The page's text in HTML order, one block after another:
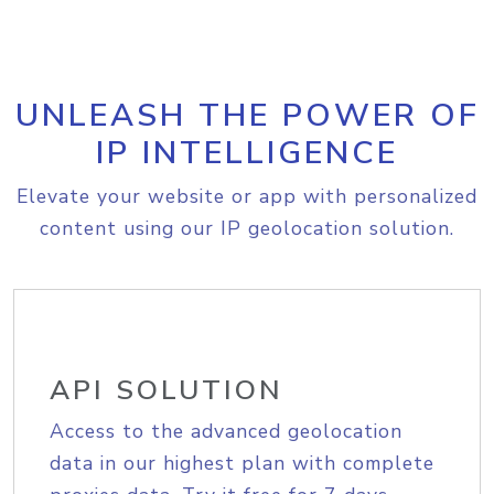
UNLEASH THE POWER OF
IP INTELLIGENCE
Elevate your website or app with personalized
content using our IP geolocation solution.
API SOLUTION
Access to the advanced geolocation
data in our highest plan with complete